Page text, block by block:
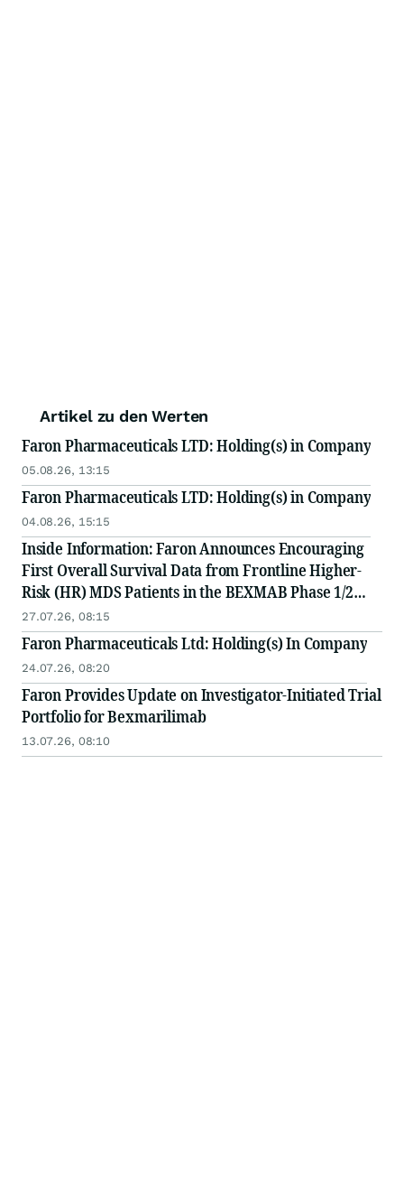
Artikel zu den Werten
Faron Pharmaceuticals LTD: Holding(s) in Company
05.08.26, 13:15
Faron Pharmaceuticals LTD: Holding(s) in Company
04.08.26, 15:15
Inside Information: Faron Announces Encouraging
First Overall Survival Data from Frontline Higher-
Risk (HR) MDS Patients in the BEXMAB Phase 1/2
Trial
27.07.26, 08:15
Faron Pharmaceuticals Ltd: Holding(s) In Company
24.07.26, 08:20
Faron Provides Update on Investigator-Initiated Trial
Portfolio for Bexmarilimab
13.07.26, 08:10